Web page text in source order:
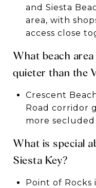
and Siesta
area, with
access close
What beach
quieter than the
Crescent
Road corridor
more
What is special
Siesta Key?
Point of Rocks